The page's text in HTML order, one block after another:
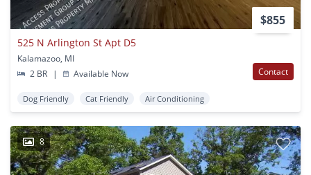
$855
525 N Arlington St Apt D5
Kalamazoo, MI
2 BR
| Available Now Contact
Dog Friendly Cat Friendly Air Conditioning
8